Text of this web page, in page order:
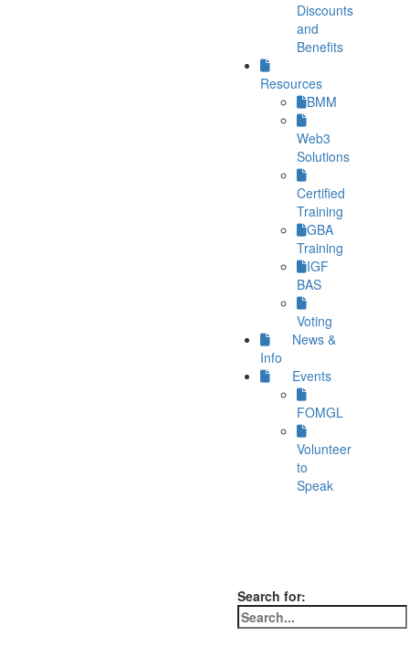
Discounts
and
Benefits
Resources
BMM
Web3
Solutions
Certified
Training
GBA
Training
IGF
BAS
Voting
News &
Info
Events
FOMGL
Volunteer
to
Speak
Search for: